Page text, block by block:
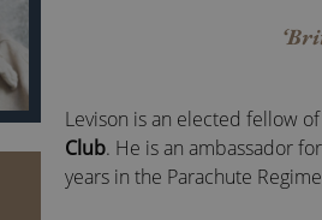
Levison is an elected fellow
Club. He is an ambassador for
years in the Parachute